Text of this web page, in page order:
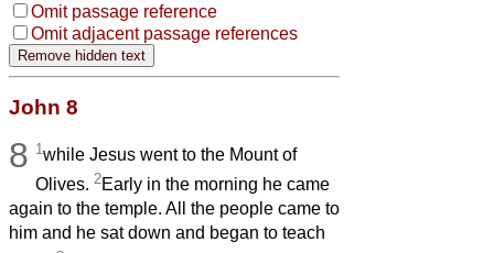
Omit passage reference
Omit adjacent passage references
John 8
8 1while Jesus went to the Mount of
Olives.2Early in the morning he came
again to the temple. All the people came to
him and he sat down and began to teach